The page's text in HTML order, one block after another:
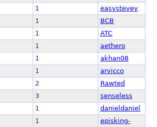
1
easystevey
1
BCB
1
ATC
1
aethero
1
akhan08
1
arvicco
2
Rawted
3
senseless
1
danieldaniel
1
episking-